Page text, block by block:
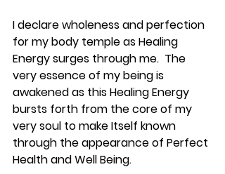
I declare wholeness and perfection
for my body temple as Healing
Energy surges through me.  The
very essence of my being is
awakened as this Healing Energy
bursts forth from the core of my
very soul to make Itself known
through the appearance of Perfect
Health and Well Being.